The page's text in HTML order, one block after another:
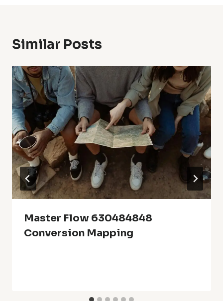
Similar Posts
Master Flow 630484848
Conversion Mapping